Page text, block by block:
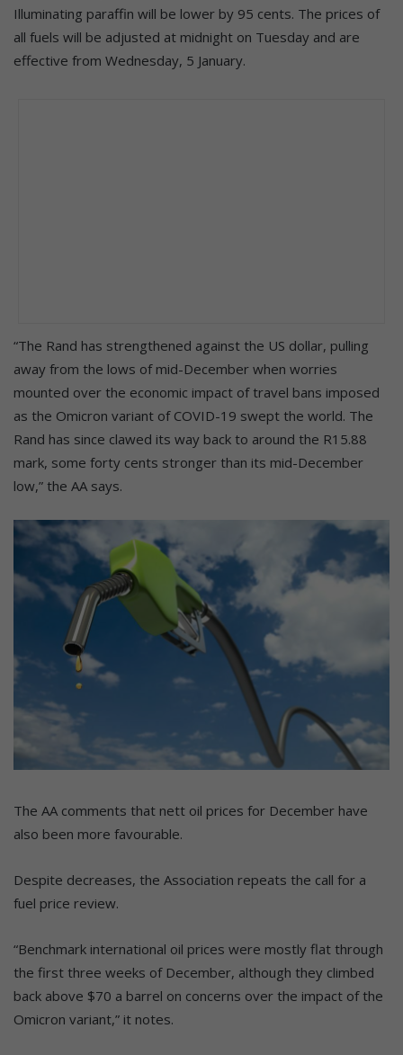
Illuminating paraffin will be lower by 95 cents. The prices of
all fuels will be adjusted at midnight on Tuesday and are
effective from Wednesday, 5 January.
“The Rand has strengthened against the US dollar, pulling
away from the lows of mid-December when worries
mounted over the economic impact of travel bans imposed
as the Omicron variant of COVID-19 swept the world. The
Rand has since clawed its way back to around the R15.88
mark, some forty cents stronger than its mid-December
low,” the AA says.
The AA comments that nett oil prices for December have
also been more favourable.
Despite decreases, the Association repeats the call for a
fuel price review.
“Benchmark international oil prices were mostly flat through
the first three weeks of December, although they climbed
back above $70 a barrel on concerns over the impact of the
Omicron variant,” it notes.